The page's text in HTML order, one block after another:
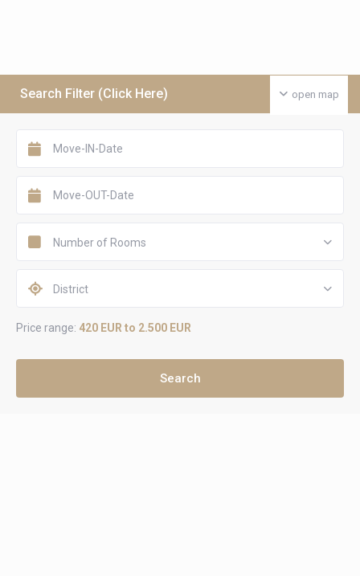
open map
Search Filter (Click Here)
Number of Rooms
District
Price range: 420 EUR to 2.500 EUR